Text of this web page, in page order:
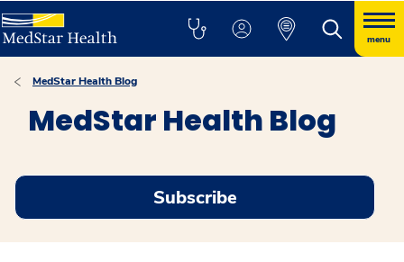
menu
MedStar Health Blog
MedStar Health Blog
Subscribe